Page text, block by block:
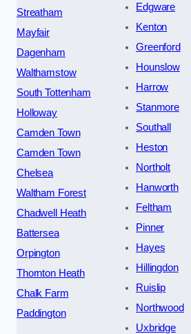
Streatham
Mayfair
Dagenham
Walthamstow
South Tottenham
Holloway
Camden Town
Camden Town
Chelsea
Waltham Forest
Chadwell Heath
Battersea
Orpington
Thornton Heath
Chalk Farm
Paddington
Edgware
Kenton
Greenford
Hounslow
Harrow
Stanmore
Southall
Heston
Northolt
Hanworth
Feltham
Pinner
Hayes
Hillingdon
Ruislip
Northwood
Uxbridge